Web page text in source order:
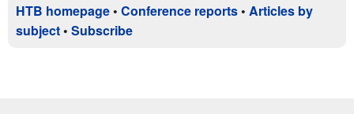
HTB homepage • Conference reports • Articles by
subject • Subscribe